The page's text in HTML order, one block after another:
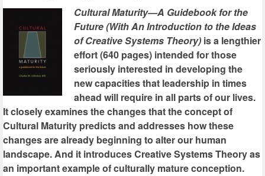
Cultural Maturity—A Guidebook for the
Future (With An Introduction to the Ideas
of Creative Systems Theory) is a lengthier
effort (640 pages) intended for those
seriously interested in developing the
new capacities that leadership in times
ahead will require in all parts of our lives.
It closely examines the changes that the concept of
Cultural Maturity predicts and addresses how these
changes are already beginning to alter our human
landscape. And it introduces Creative Systems Theory as
an important example of culturally mature conception.